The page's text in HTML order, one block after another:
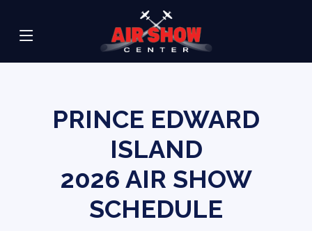
PRINCE EDWARD
ISLAND
2026 AIR SHOW
SCHEDULE